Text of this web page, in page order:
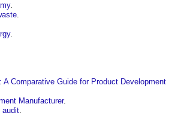
.
.
.
A Comparative Guide for Product Development
Manufacturer.
audit.